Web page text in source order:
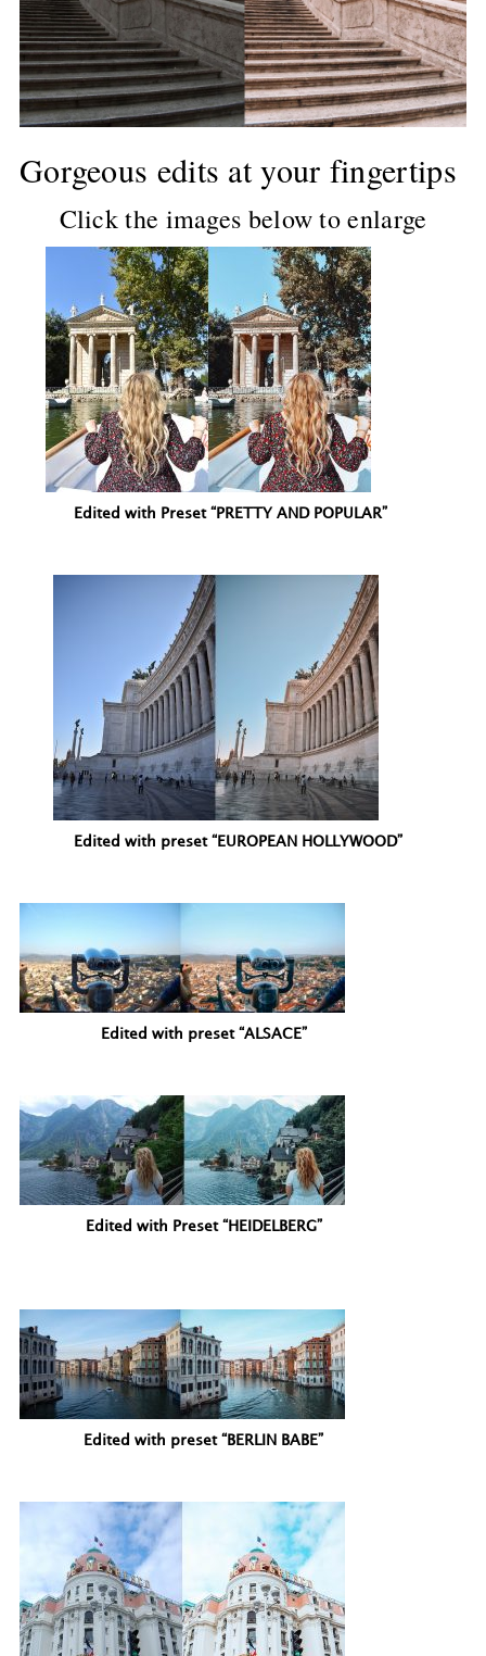
Gorgeous edits at your fingertips
Click the images below to enlarge
Edited with Preset “PRETTY AND POPULAR”
Edited with preset “EUROPEAN HOLLYWOOD”
Edited with preset “ALSACE”
Edited with Preset “HEIDELBERG”
Edited with preset “BERLIN BABE”